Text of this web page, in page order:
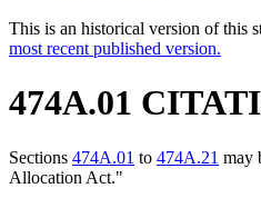
This is an historical version of this
most recent published version.
474A.01
Sections 474A.01 to 474A.21 may
Allocation Act."